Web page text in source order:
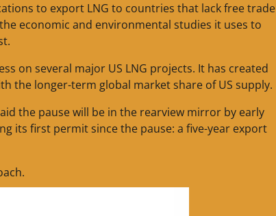
to export LNG to countries that lack free trade
economic and environmental studies it uses to
on several major US LNG projects. It has created
the longer-term global market share of US supply.
the pause will be in the rearview mirror by early
its first permit since the pause: a five-year export